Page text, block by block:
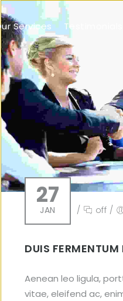
Our Services Testimonials
27
JAN / off /
DUIS FERMENTUM
Aenean leo ligula,
vitae, eleifend ac,